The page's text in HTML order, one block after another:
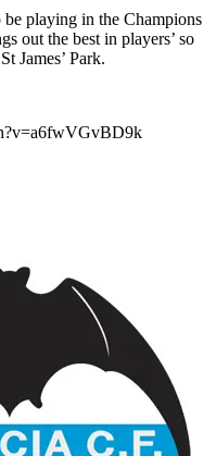
playing in the Champions
out the best in players’ so
James’ Park.